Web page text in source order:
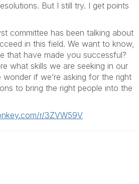
But I still try. I get points
committee has been talking about
in this field. We want to know,
that have made you successful?
what skills we are seeking in our
if we’re asking for the right
to bring the right people into the
r/3ZVW59V